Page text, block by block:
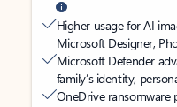
Higher usage for AI
Microsoft Designer,
Microsoft Defender
family’s identity,
OneDrive ransomware